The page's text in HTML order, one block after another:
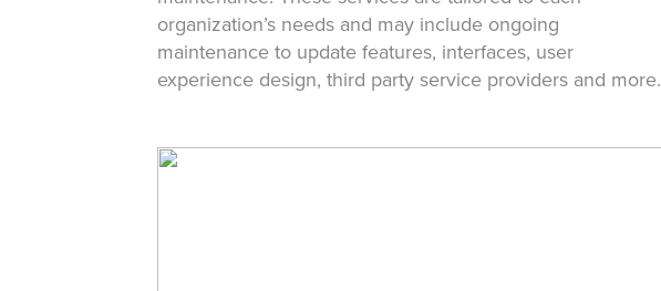
organization’s needs and may include ongoing
maintenance to update features, interfaces, user
experience design, third party service providers and more.